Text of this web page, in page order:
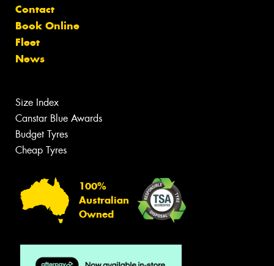
Contact
Book Online
Fleet
News
Size Index
Canstar Blue Awards
Budget Tyres
Cheap Tyres
100%
Australian
Owned